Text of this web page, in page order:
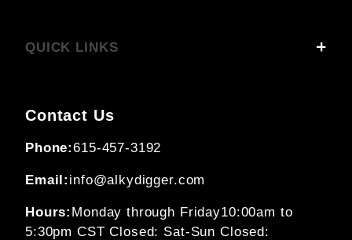
QUICK LINKS
Contact Us
Phone:615-457-3192
Email: info@alkydigger.com
Hours: Monday through Friday10:00am to
5:30pm CSTClosed: Sat-Sun Closed: